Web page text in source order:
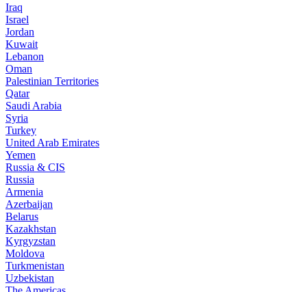
Iraq
Israel
Jordan
Kuwait
Lebanon
Oman
Palestinian Territories
Qatar
Saudi Arabia
Syria
Turkey
United Arab Emirates
Yemen
Russia & CIS
Russia
Armenia
Azerbaijan
Belarus
Kazakhstan
Kyrgyzstan
Moldova
Turkmenistan
Uzbekistan